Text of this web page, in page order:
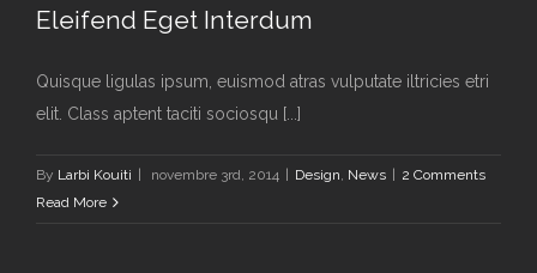
Eleifend Eget Interdum
Quisque ligulas ipsum, euismod atras vulputate iltricies etri
elit. Class aptent taciti sociosqu [...]
By Larbi Kouiti novembre 3rd, 2014 Design, News
2 Comments
Read More